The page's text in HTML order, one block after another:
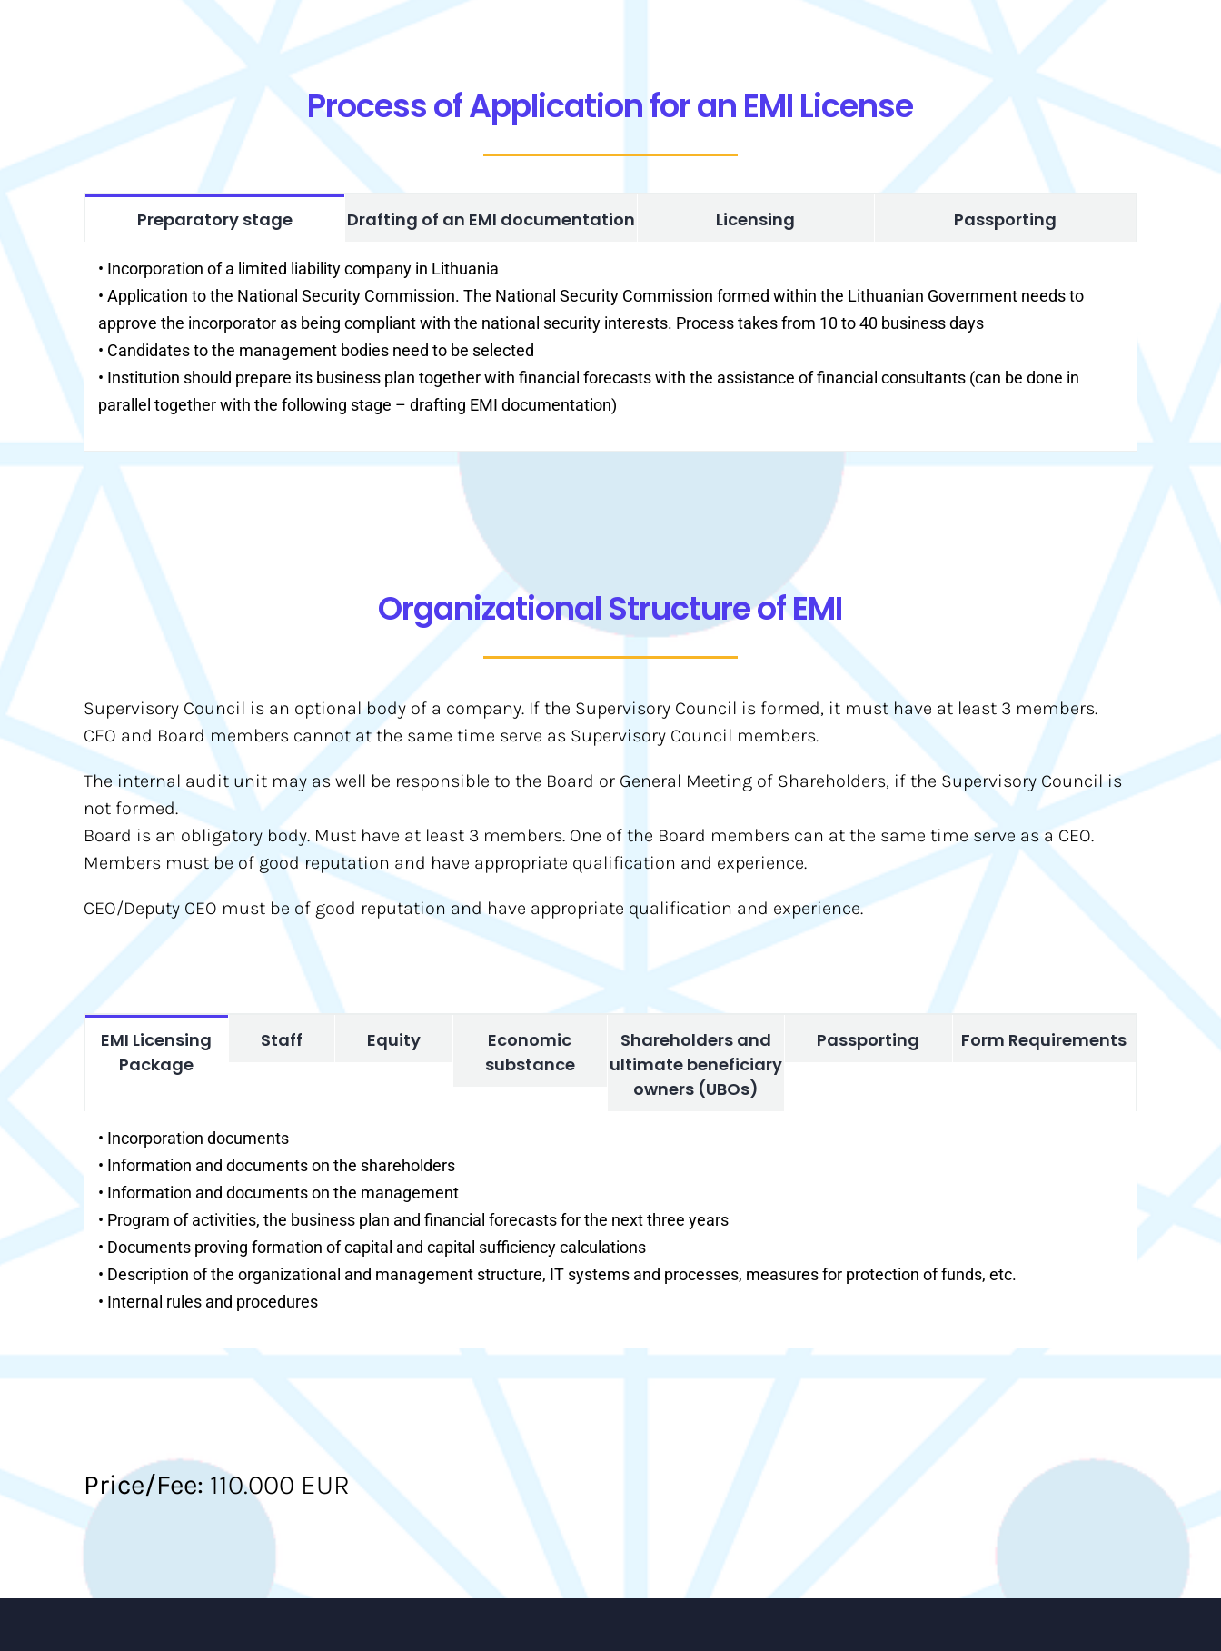
Process of Application for an EMI License
Preparatory stage Drafting of an EMI documentation Licensing Passporting
• Incorporation of a limited liability company in Lithuania
• Application to the National Security Commission. The National Security Commission formed within the Lithuanian Government needs to
approve the incorporator as being compliant with the national security interests. Process takes from 10 to 40 business days
• Candidates to the management bodies need to be selected
• Institution should prepare its business plan together with financial forecasts with the assistance of financial consultants (can be done in
parallel together with the following stage – drafting EMI documentation)
Organizational Structure of EMI
Supervisory Council is an optional body of a company. If the Supervisory Council is formed, it must have at least 3 members.
CEO and Board members cannot at the same time serve as Supervisory Council members.
The internal audit unit may as well be responsible to the Board or General Meeting of Shareholders, if the Supervisory Council is
not formed.
Board is an obligatory body. Must have at least 3 members. One of the Board members can at the same time serve as a CEO.
Members must be of good reputation and have appropriate qualification and experience.
CEO/Deputy CEO must be of good reputation and have appropriate qualification and experience.
EMI Licensing
Package
Staff Equity
Economic
substance
Shareholders and
ultimate beneficiary
owners (UBOs)
Passporting Form Requirements
• Incorporation documents
• Information and documents on the shareholders
• Information and documents on the management
• Program of activities, the business plan and financial forecasts for the next three years
• Documents proving formation of capital and capital sufficiency calculations
• Description of the organizational and management structure, IT systems and processes, measures for protection of funds, etc.
• Internal rules and procedures
Price/Fee: 110.000 EUR